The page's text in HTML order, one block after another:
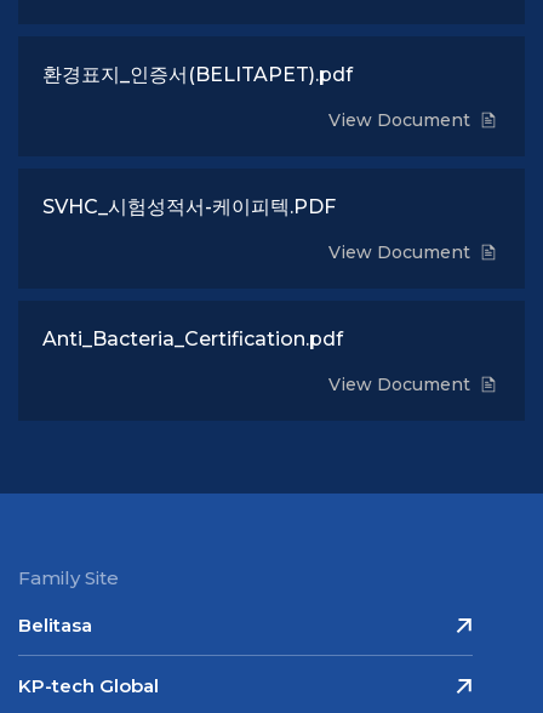
환경표지_인증서(BELITAPET).pdf
View Document
SVHC_시험성적서-케이피텍.PDF
View Document
Anti_Bacteria_Certification.pdf
View Document
Family Site
Belitasa
KP-tech Global